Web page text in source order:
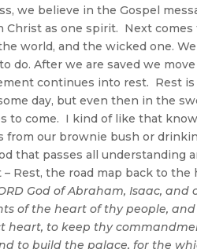
we believe in the Gospel
as one spirit. Next
world, and the wicked one.
do. After we are saved we
continues into rest. Rest
day, but even then in the
to come. I kind of like that
from our brownie bush or
that passes all understanding
Rest, the road map back to the
God of Abraham, Isaac, and
of the heart of thy people,
heart, to keep thy
to build the palace, for the